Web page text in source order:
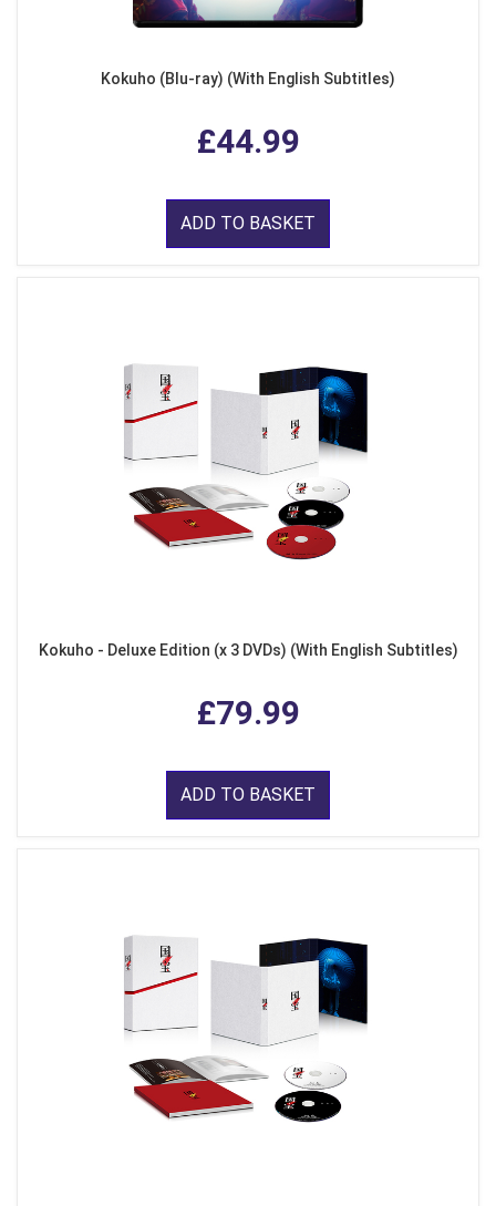
Kokuho (Blu-ray) (With English Subtitles)
£44.99
ADD TO BASKET
Kokuho - Deluxe Edition (x 3 DVDs) (With English Subtitles)
£79.99
ADD TO BASKET